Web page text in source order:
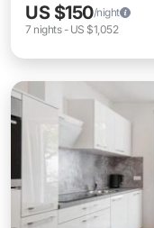
US $150/night
7 nights- US $1,052